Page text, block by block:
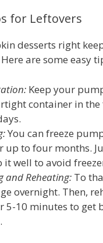
for Leftovers
desserts right
are some easy
Keep your
container in
You can freeze
up to four months.
it well to avoid
and Reheating: To
overnight. Then,
5-10 minutes to get